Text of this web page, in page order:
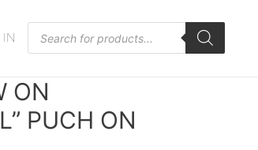
IN
Products
search
ON
PUCH ON